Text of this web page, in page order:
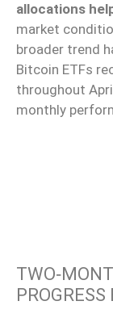
allocations
market
broader trend
Bitcoin ETFs
throughout
monthly